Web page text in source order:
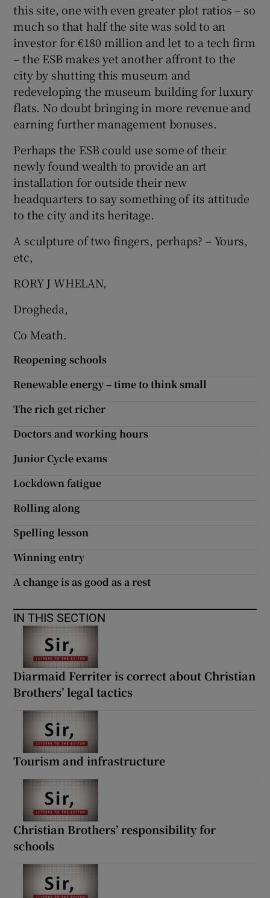
Show History sub sections
Show Sponsored sub sections
this site, one with even greater plot ratios – so
much so that half the site was sold to an
investor for €180 million and let to a tech firm
– the ESB makes yet another affront to the
city by shutting this museum and
redeveloping the museum building for luxury
flats. No doubt bringing in more revenue and
earning further management bonuses.
Perhaps the ESB could use some of their
newly found wealth to provide an art
installation for outside their new
headquarters to say something of its attitude
to the city and its heritage.
A sculpture of two fingers, perhaps? – Yours,
etc,
RORY J WHELAN,
Drogheda,
Co Meath.
Reopening schools
Renewable energy – time to think small
The rich get richer
Doctors and working hours
Junior Cycle exams
Lockdown fatigue
Rolling along
Spelling lesson
Winning entry
A change is as good as a rest
IN THIS SECTION
Diarmaid Ferriter is correct about Christian
Brothers’ legal tactics
Tourism and infrastructure
Christian Brothers’ responsibility for
schools